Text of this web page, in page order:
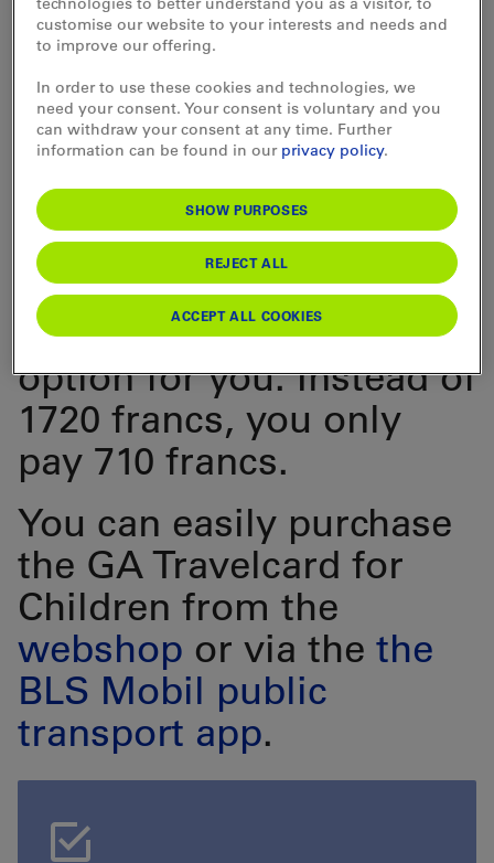
already has a GA
Travelcard and you
would like to purchase a
2nd class GA Travelcard
for Children, the
Familia Travelcard for
Childrenis a
considerably cheaper
option for you. Instead of
1720 francs, you only
pay 710 francs.
You can easily purchase
the GA Travelcard for
Children from the
webshop or via the the
BLS Mobil public
transport app.
customise our website to your interests and needs and
to improve our offering.
In order to use these cookies and technologies, we
need your consent. Your consent is voluntary and you
can withdraw your consent at any time. Further
information can be found in our privacy policy.
SHOW PURPOSES
REJECT ALL
ACCEPT ALL COOKIES